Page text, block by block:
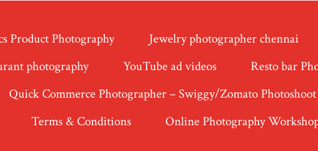
Product Photography Jewelry photographer chennai
photography YouTube ad videos
Resto bar
Quick Commerce Photographer – Swiggy/Zomato Photoshoot
Terms & Conditions Online Photography